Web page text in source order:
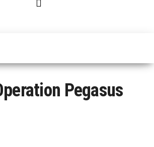
Pegasus